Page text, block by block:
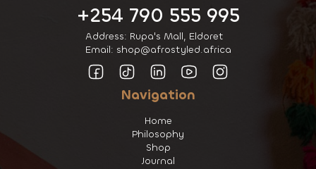
+254 790 555 995
Address: Rupa's Mall, Eldoret
Email: shop@afrostyled.africa
Navigation
Home
Philosophy
Shop
Journal